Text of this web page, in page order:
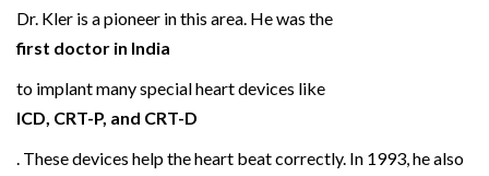
Dr. Kler is a pioneer in this area. He was the
first doctor in India
to implant many special heart devices like
ICD, CRT-P, and CRT-D
. These devices help the heart beat correctly. In 1993, he also